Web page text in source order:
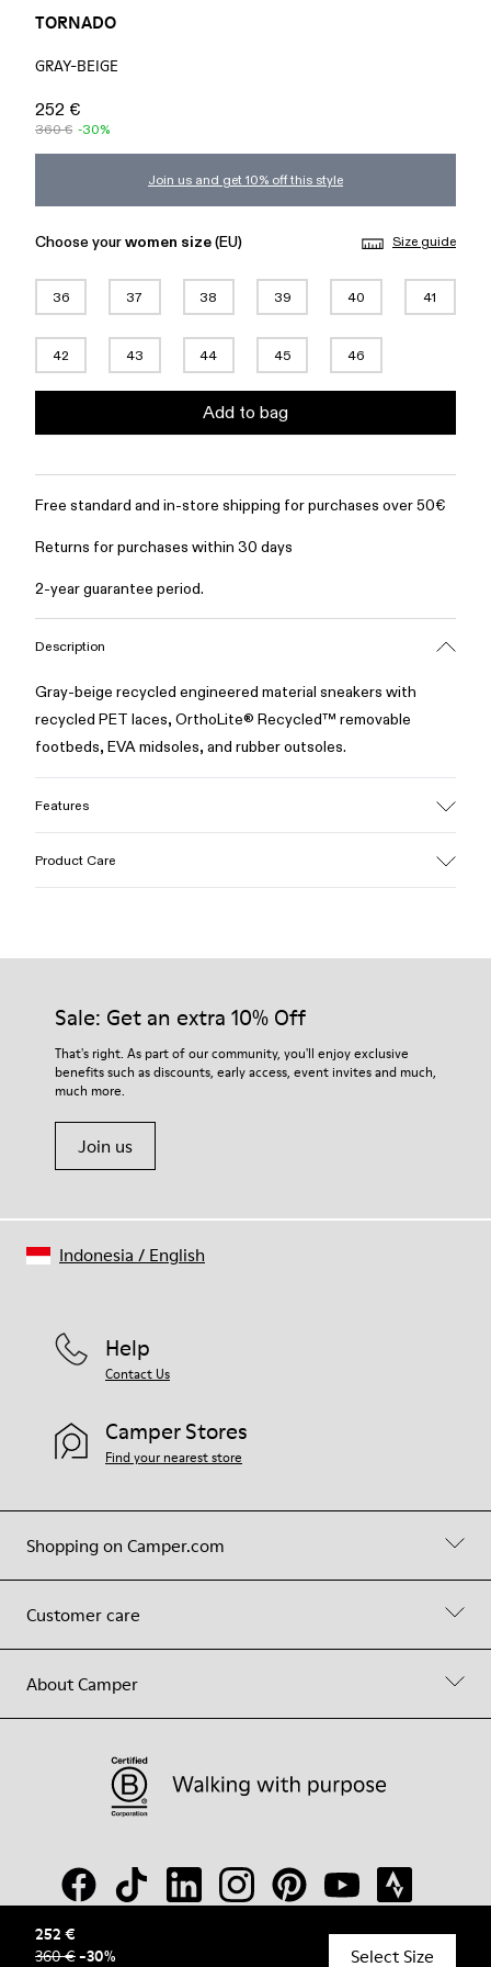
TORNADO
GRAY-BEIGE
252 €
360 € -30%
Join us and get 10% off this style
Choose yourwomen size(EU) Size guide
36 37 38 39 40 41
42 43 44 45 46
Add to bag
252 €
360 €-30% Select Size
Free standard and in-store shipping for purchases over 50€
Returns for purchases within 30 days
2-year guarantee period.
Description
Gray-beige recycled engineered material sneakers with
recycled PET laces, OrthoLite® Recycled™ removable
footbeds, EVA midsoles, and rubber outsoles.
Features
EVA
Recycled OrthoLite® Removable Footbed
Lining
Product Care
Our shoes are crafted from carefully selected, premium
For detailed instructions on how to care for your pair, visit our
Shoe Care Guide.
Sale: Get an extra 10% Off
That's right. As part of our community, you'll enjoy exclusive
benefits such as discounts, early access, event invites and much,
much more.
Join us
Shopping on Camper.com
Customer care
About Camper
Help
Contact Us
Camper Stores
Find your nearest store
© Camper, 2026
Indonesia / English